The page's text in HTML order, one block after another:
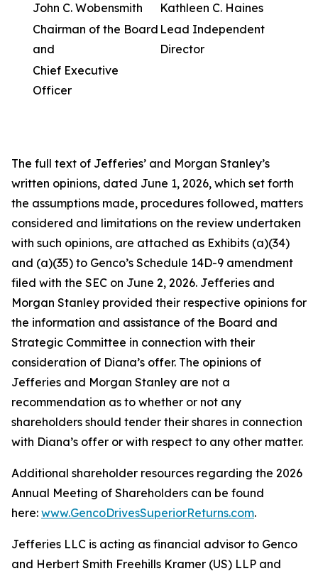
John C. Wobensmith
Kathleen C. Haines
Chairman of the Board
and
Lead Independent
Director
Chief Executive
Officer
The full text of Jefferies’ and Morgan Stanley’s
written opinions, dated June 1, 2026, which set forth
the assumptions made, procedures followed, matters
considered and limitations on the review undertaken
with such opinions, are attached as Exhibits (a)(34)
and (a)(35) to Genco’s Schedule 14D-9 amendment
filed with the SEC on June 2, 2026. Jefferies and
Morgan Stanley provided their respective opinions for
the information and assistance of the Board and
Strategic Committee in connection with their
consideration of Diana’s offer. The opinions of
Jefferies and Morgan Stanley are not a
recommendation as to whether or not any
shareholders should tender their shares in connection
with Diana’s offer or with respect to any other matter.
Additional shareholder resources regarding the 2026
Annual Meeting of Shareholders can be found
here: www.GencoDrivesSuperiorReturns.com.
Jefferies LLC is acting as financial advisor to Genco
and Herbert Smith Freehills Kramer (US) LLP and